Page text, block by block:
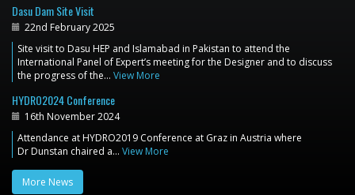
Dasu Dam Site Visit
22nd February 2025
Site visit to Dasu HEP and Islamabad in Pakistan to attend the
International Panel of Expert’s meeting for the Designer and to discuss
the progress of the… View More
HYDRO2024 Conference
16th November 2024
Attendance at HYDRO2019 Conference at Graz in Austria where
Dr Dunstan chaired a… View More
More News